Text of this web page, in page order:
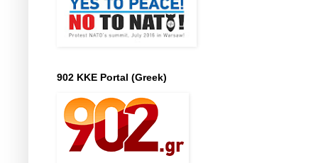
902 KKE Portal (Greek)